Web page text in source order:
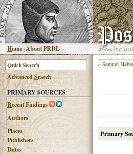
Home |About PRDL
AdvancedSearch
PRIMARY SOURCES
Recent Findings
Authors
Places
Publishers
Dates
« Samuel
Primary